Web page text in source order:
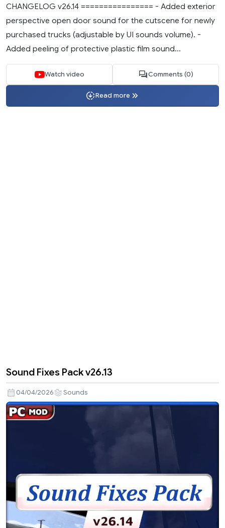
CHANGELOG v26.14 ================ - Added exterior
perspective open door sound for the cutscene for newly
purchased trucks (adjustable by UI sounds volume). -
Added peeling of protective plastic film sound...
Watch video Comments (0)
Read more
Sound Fixes Pack v26.13
04/04/2026 Sounds